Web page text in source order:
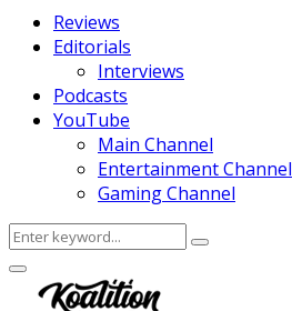
Reviews
Editorials
Interviews
Podcasts
YouTube
Main Channel
Entertainment Channel
Gaming Channel
Search
for:
Search
Facebook
Twitter
Instagram
Youtube
Primary
Menu